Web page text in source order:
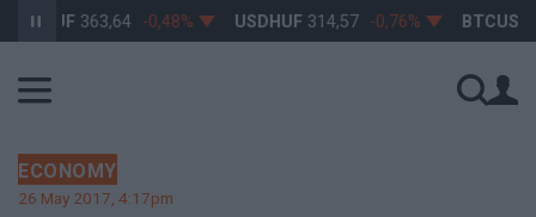
363,64 -0,48% USDHUF 314,57 -0,76% BTCUSD 64
ECONOMY
26 May 2017, 4:17pm